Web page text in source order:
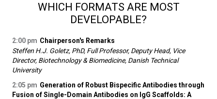
WHICH FORMATS ARE MOST
DEVELOPABLE?
2:00 pm Chairperson's Remarks
Steffen H.J. Goletz, PhD, Full Professor, Deputy Head, Vice
Director, Biotechnology & Biomedicine, Danish Technical
University
2:05 pm Generation of Robust Bispecific Antibodies through
Fusion of Single-Domain Antibodies on IgG Scaffolds: A